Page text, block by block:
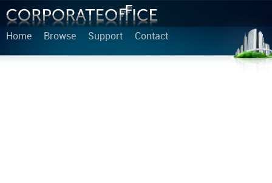
Home Browse Support Contact